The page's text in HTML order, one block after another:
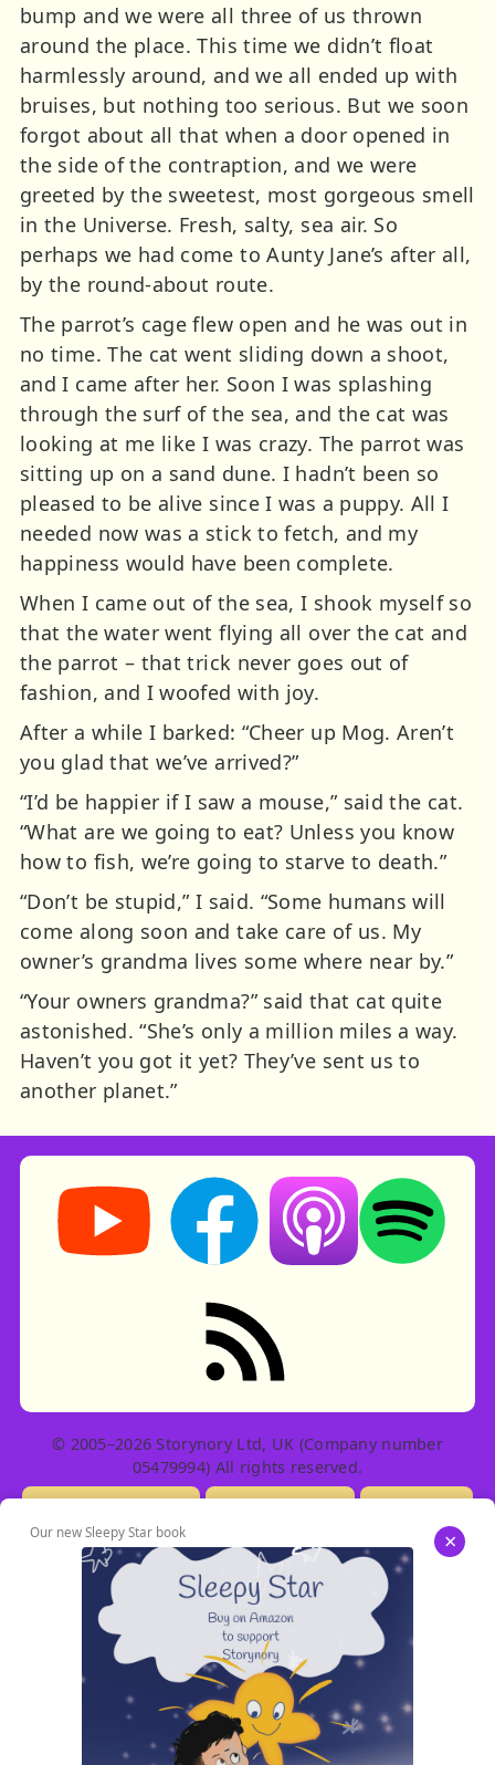
bump and we were all three of us thrown
around the place. This time we didn’t float
harmlessly around, and we all ended up with
bruises, but nothing too serious. But we soon
forgot about all that when a door opened in
the side of the contraption, and we were
greeted by the sweetest, most gorgeous smell
in the Universe. Fresh, salty, sea air. So
perhaps we had come to Aunty Jane’s after all,
by the round-about route.
The parrot’s cage flew open and he was out in
no time. The cat went sliding down a shoot,
and I came after her. Soon I was splashing
through the surf of the sea, and the cat was
looking at me like I was crazy. The parrot was
sitting up on a sand dune. I hadn’t been so
pleased to be alive since I was a puppy. All I
needed now was a stick to fetch, and my
happiness would have been complete.
When I came out of the sea, I shook myself so
that the water went flying all over the cat and
the parrot – that trick never goes out of
fashion, and I woofed with joy.
After a while I barked: “Cheer up Mog. Aren’t
you glad that we’ve arrived?”
“I’d be happier if I saw a mouse,” said the cat.
“What are we going to eat? Unless you know
how to fish, we’re going to starve to death.”
“Don’t be stupid,” I said. “Some humans will
come along soon and take care of us. My
owner’s grandma lives some where near by.”
“Your owners grandma?” said that cat quite
astonished. “She’s only a million miles a way.
Haven’t you got it yet? They’ve sent us to
another planet.”
Storynory on YouTube (opens in new tab)
Storynory on Facebook (opens in
Listen on Apple
Listen on
RSS feed: Stories
© 2005–2026 Storynory Ltd, UK (Company number
05479994) All rights reserved.
Our new Sleepy Star book ×